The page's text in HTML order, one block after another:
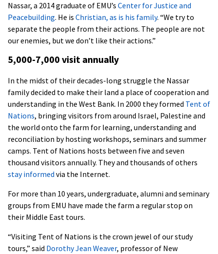
Nassar, a 2014 graduate of EMU’s Center for Justice and
Peacebuilding. He is Christian, as is his family. “We try to
separate the people from their actions. The people are not
our enemies, but we don’t like their actions.”
5,000-7,000 visit annually
In the midst of their decades-long struggle the Nassar
family decided to make their land a place of cooperation and
understanding in the West Bank. In 2000 they formed Tent of
Nations, bringing visitors from around Israel, Palestine and
the world onto the farm for learning, understanding and
reconciliation by hosting workshops, seminars and summer
camps. Tent of Nations hosts between five and seven
thousand visitors annually. They and thousands of others
stay informed via the Internet.
For more than 10 years, undergraduate, alumni and seminary
groups from EMU have made the farm a regular stop on
their Middle East tours.
“Visiting Tent of Nations is the crown jewel of our study
tours,” said Dorothy Jean Weaver, professor of New